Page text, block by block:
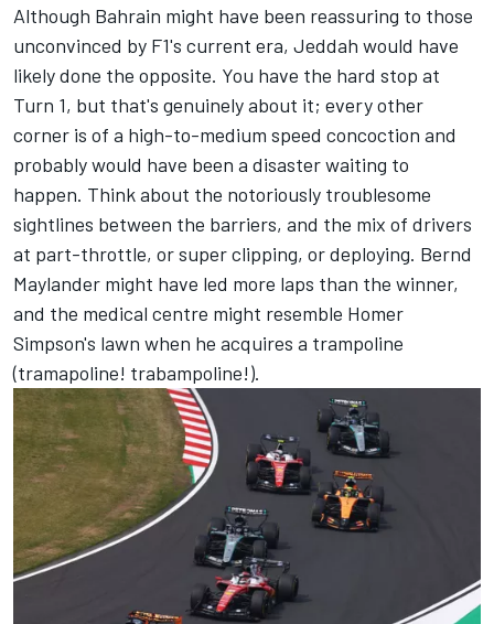
Although Bahrain might have been reassuring to those
unconvinced by F1's current era, Jeddah would have
likely done the opposite. You have the hard stop at
Turn 1, but that's genuinely about it; every other
corner is of a high-to-medium speed concoction and
probably would have been a disaster waiting to
happen. Think about the notoriously troublesome
sightlines between the barriers, and the mix of drivers
at part-throttle, or super clipping, or deploying. Bernd
Maylander might have led more laps than the winner,
and the medical centre might resemble Homer
Simpson's lawn when he acquires a trampoline
(tramapoline! trabampoline!).